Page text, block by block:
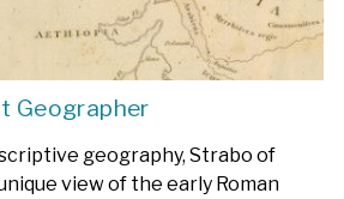
Geographer
geography, Strabo of
view of the early Roman